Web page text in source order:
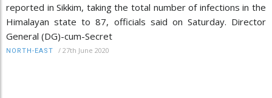
reported in Sikkim, taking the total number of infections in the
Himalayan state to 87, officials said on Saturday. Director
General (DG)-cum-Secret
NORTH-EAST / 27th June 2020